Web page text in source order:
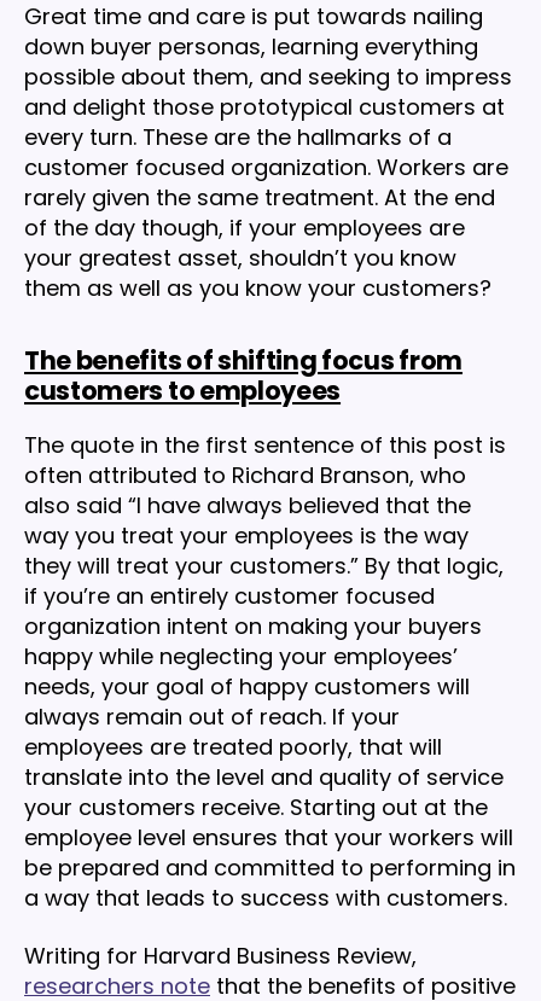
Great time and care is put towards nailing
down buyer personas, learning everything
possible about them, and seeking to impress
and delight those prototypical customers at
every turn. These are the hallmarks of a
customer focused organization. Workers are
rarely given the same treatment. At the end
of the day though, if your employees are
your greatest asset, shouldn’t you know
them as well as you know your customers?
The benefits of shifting focus from
customers to employees
The quote in the first sentence of this post is
often attributed to Richard Branson, who
also said “I have always believed that the
way you treat your employees is the way
they will treat your customers.” By that logic,
if you’re an entirely customer focused
organization intent on making your buyers
happy while neglecting your employees’
needs, your goal of happy customers will
always remain out of reach. If your
employees are treated poorly, that will
translate into the level and quality of service
your customers receive. Starting out at the
employee level ensures that your workers will
be prepared and committed to performing in
a way that leads to success with customers.
Writing for Harvard Business Review,
researchers note that the benefits of positive